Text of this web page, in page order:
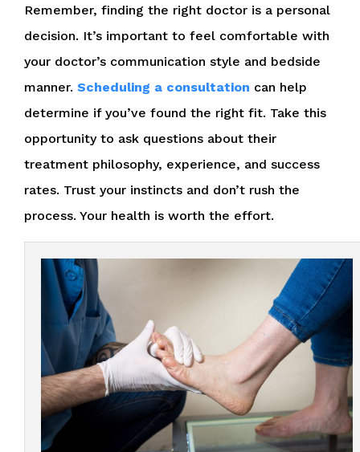
Remember, finding the right doctor is a personal
decision. It’s important to feel comfortable with
your doctor’s communication style and bedside
manner. Scheduling a consultation can help
determine if you’ve found the right fit. Take this
opportunity to ask questions about their
treatment philosophy, experience, and success
rates. Trust your instincts and don’t rush the
process. Your health is worth the effort.